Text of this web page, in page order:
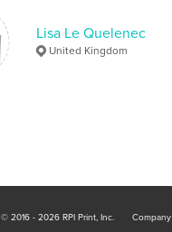
Lisa Le Quelenec
United Kingdom
© 2016 - 2026 RPI Print, Inc. Company